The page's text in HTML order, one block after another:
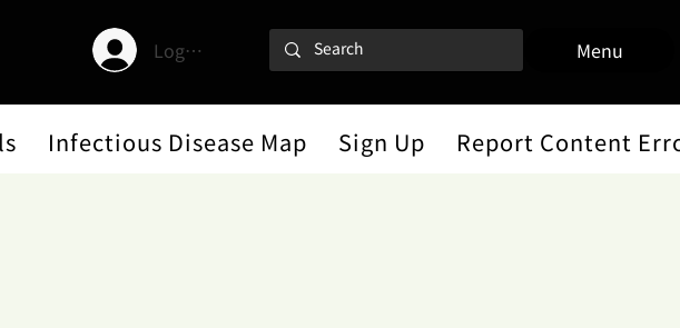
Log In Menu
Infectious Disease Map Sign Up Report Content